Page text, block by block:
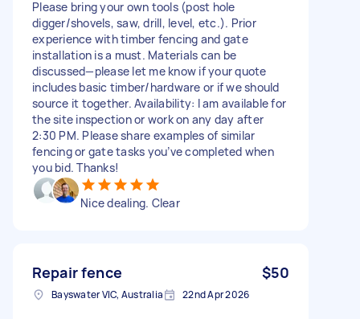
Please bring your own tools (post hole
digger/shovels, saw, drill, level, etc.). Prior
experience with timber fencing and gate
installation is a must. Materials can be
discussed—please let me know if your quote
includes basic timber/hardware or if we should
source it together. Availability: I am available for
the site inspection or work on any day after
2:30 PM. Please share examples of similar
fencing or gate tasks you’ve completed when
you bid. Thanks!
Nice dealing. Clear
Repair fence $50
Bayswater VIC, Australia 22nd Apr 2026